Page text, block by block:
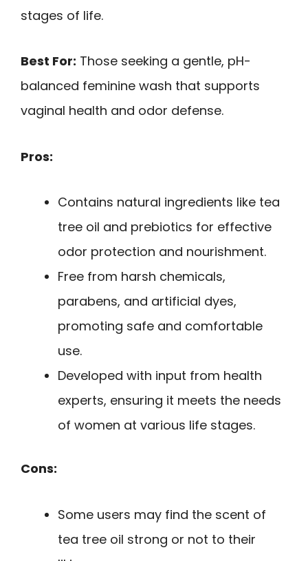
stages of life.
Best For: Those seeking a gentle, pH-
balanced feminine wash that supports
vaginal health and odor defense.
Pros:
Contains natural ingredients like tea
tree oil and prebiotics for effective
odor protection and nourishment.
Free from harsh chemicals,
parabens, and artificial dyes,
promoting safe and comfortable
use.
Developed with input from health
experts, ensuring it meets the needs
of women at various life stages.
Cons:
Some users may find the scent of
tea tree oil strong or not to their